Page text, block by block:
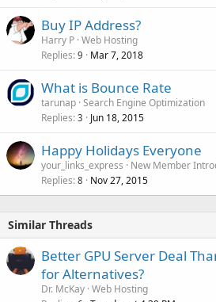
Buy IP Address?
Harry P Web Hosting
Replies 9 Mar 7, 2018
What is Bounce Rate
tarunap Search Engine Optimization
Replies 3 Jun 18, 2015
Happy Holidays Everyone
your_links_express
New Member
Replies 8 Nov 27, 2015
Similar Threads
Better GPU Server Deal
for Alternatives?
Dr. McKay Web Hosting